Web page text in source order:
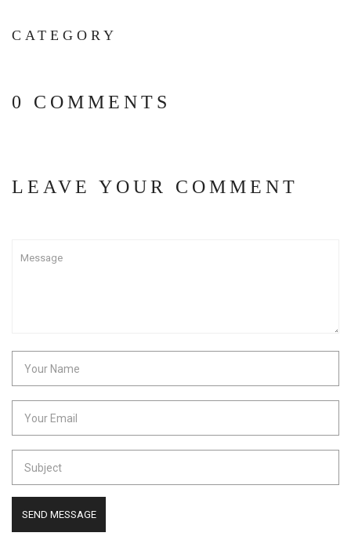
CATEGORY
0 COMMENTS
LEAVE YOUR COMMENT